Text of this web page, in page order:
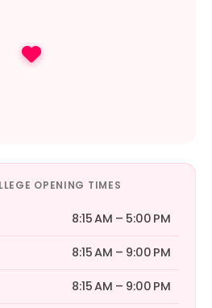
OPENING TIMES
8:15 AM – 5:00 PM
8:15 AM – 9:00 PM
8:15 AM – 9:00 PM